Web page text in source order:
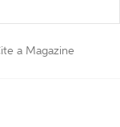
a Magazine